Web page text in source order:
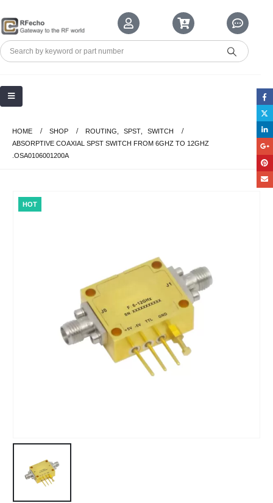
HOME SHOP ROUTING SPST
SWITCH
ABSORPTIVE COAXIAL SPST SWITCH FROM 6GHZ TO 12GHZ
.OSA0106001200A
HOT